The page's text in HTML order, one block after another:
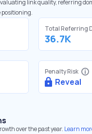
link quality, referring
positioning.
Total Referring
36.7K
Penalty Risk
Reveal
over the past year. Learn